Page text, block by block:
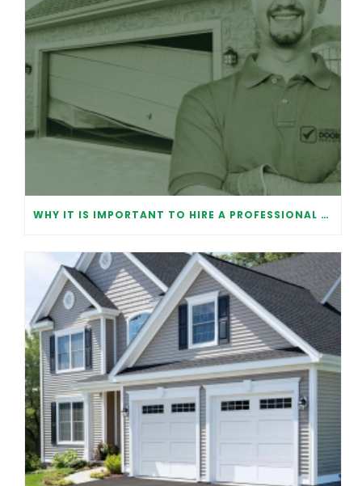
WHY IT IS IMPORTANT TO HIRE A PROFESSIONAL FOR GARAGE DOOR REPAIR